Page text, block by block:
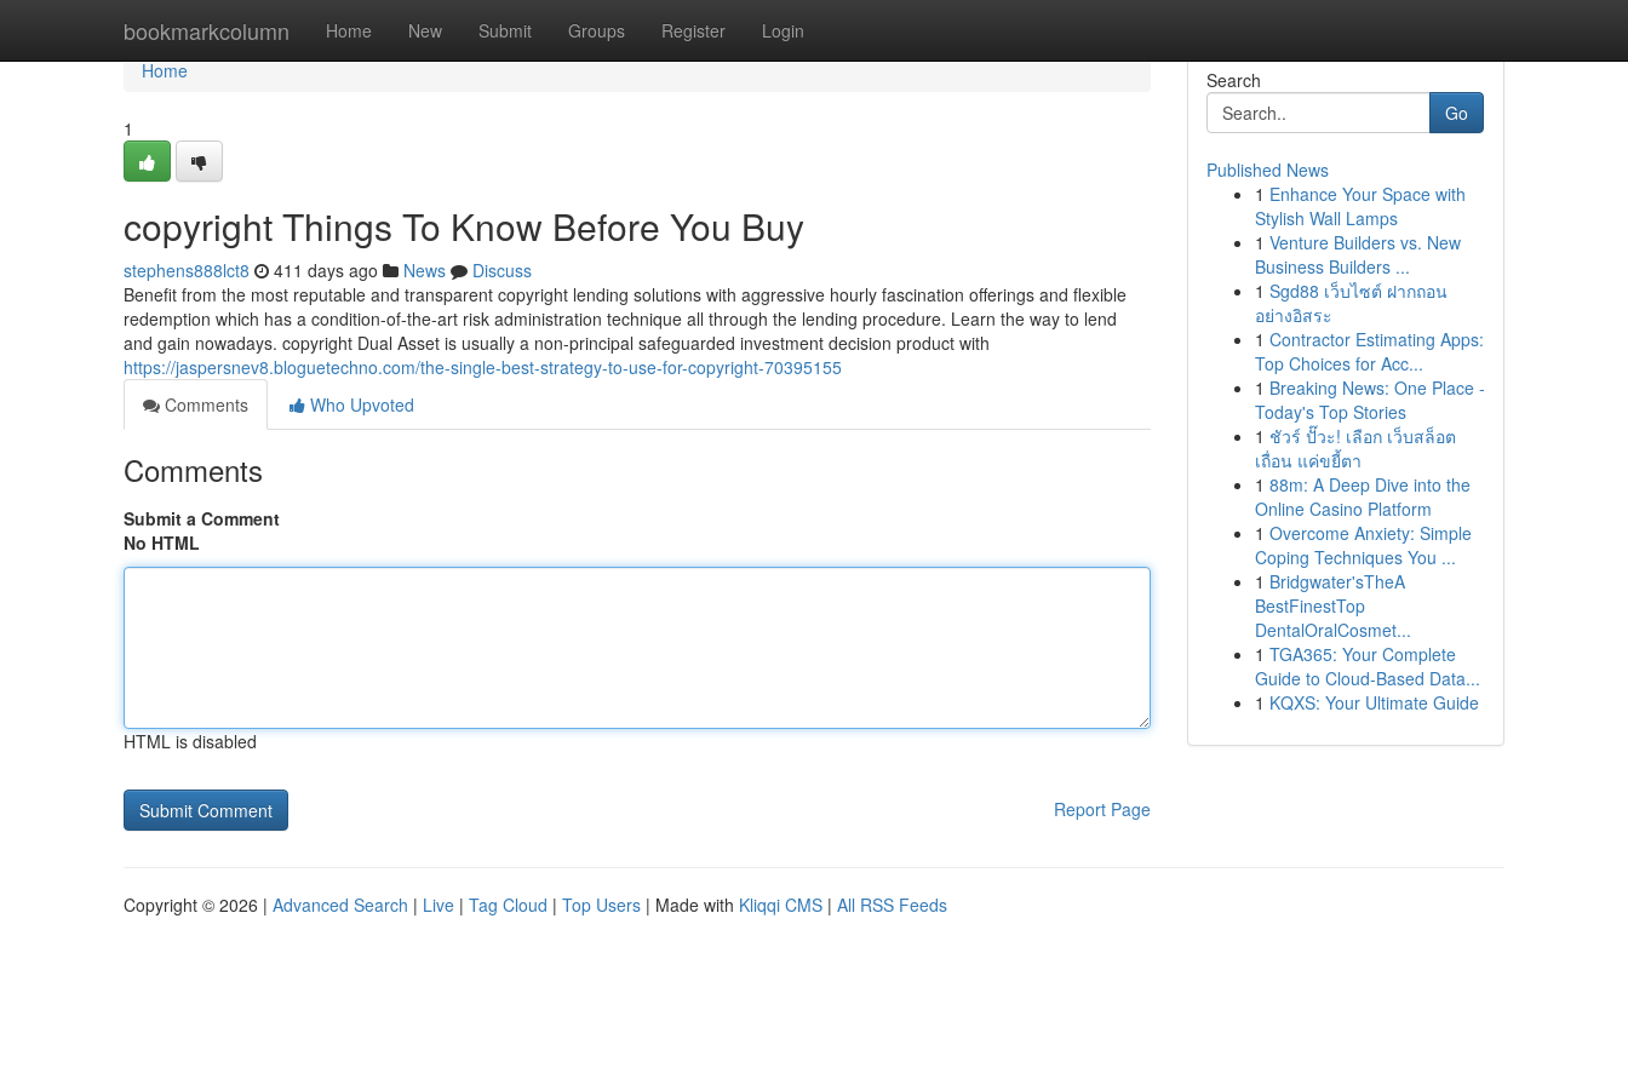
bookmarkcolumn Home New Submit Groups Register Login
Home
Home
1
copyright Things To Know Before You Buy
stephens888lct8 411 days ago News
Discuss
Benefit from the most reputable and transparent copyright lending solutions with aggressive hourly fascination offerings and flexible
redemption which has a condition-of-the-art risk administration technique all through the lending procedure. Learn the way to lend
and gain nowadays. copyright Dual Asset is usually a non-principal safeguarded investment decision product with
https://jaspersnev8.bloguetechno.com/the-single-best-strategy-to-use-for-copyright-70395155
Comments
Who Upvoted
Comments
Submit a Comment
No HTML
HTML is disabled
Report Page
Search
Go
Published News
1 Enhance Your Space with
Stylish Wall Lamps
1 Venture Builders vs. New
Business Builders ...
1 Sgd88 เว็บไซต์ ฝากถอน
อย่างอิสระ
1 Contractor Estimating Apps:
Top Choices for Acc...
1 Breaking News: One Place -
Today's Top Stories
1 ชัวร์ ปั๊วะ! เลือก เว็บสล็อต
เถื่อน แค่ขยี้ตา
1 88m: A Deep Dive into the
Online Casino Platform
1 Overcome Anxiety: Simple
Coping Techniques You ...
1 Bridgwater'sTheA
BestFinestTop
DentalOralCosmet...
1 TGA365: Your Complete
Guide to Cloud-Based Data...
1 KQXS: Your Ultimate Guide
Copyright © 2026 | Advanced Search | Live | Tag Cloud | Top Users | Made with Kliqqi CMS | All RSS Feeds